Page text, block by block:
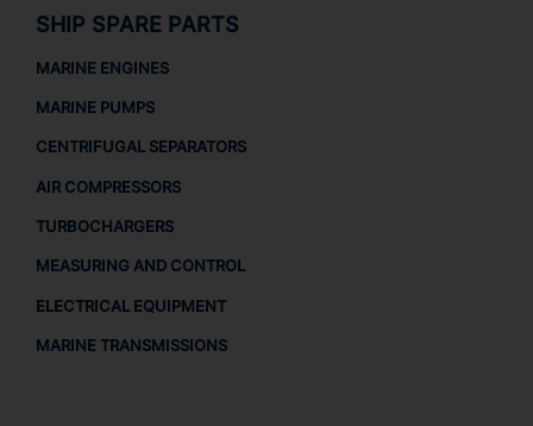
SHIP SPARE PARTS
MARINE ENGINES
MARINE PUMPS
CENTRIFUGAL SEPARATORS
AIR COMPRESSORS
TURBOCHARGERS
MEASURING AND CONTROL
ELECTRICAL EQUIPMENT
MARINE TRANSMISSIONS